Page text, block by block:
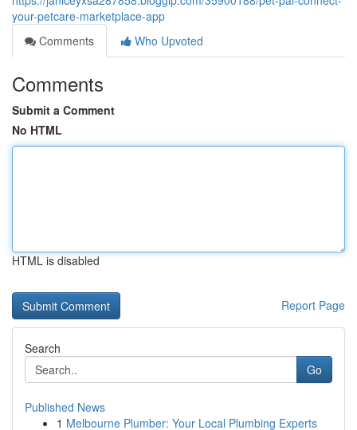
your-petcare-marketplace-app
Comments
Who Upvoted
Comments
Submit a Comment
No HTML
HTML is disabled
Report Page
Search
Go
Published News
1 Melbourne Plumber: Your Local Plumbing Experts